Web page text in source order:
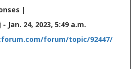
|
24, 2023, 5:49 a.m.
forum/topic/92447/